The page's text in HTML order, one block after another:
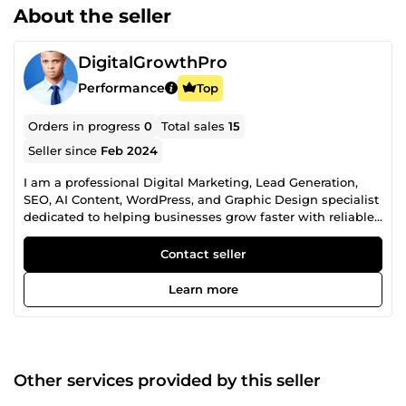
About the seller
DigitalGrowthPro
Performance Top
Orders in progress0 Total sales15
Seller since Feb 2024
I am a professional Digital Marketing, Lead Generation,
SEO, AI Content, WordPress, and Graphic Design specialist
dedicated to helping businesses grow faster with reliable,
high-quality digital solutions. With years of experience
providing business growth services, I help startups,
agencies, entrepreneurs, marketers, eCommerce stores,
SaaS companies, recruiters, and established businesses
achieve better marketing results, improve online visibility,
✅ Prospect List Building ✅ CRM Data Enrichment ✅ Market
Research ✅ Industry-Specific Lead Research ✅ LinkedIn
Contact seller
Learn more
Other services provided by this seller